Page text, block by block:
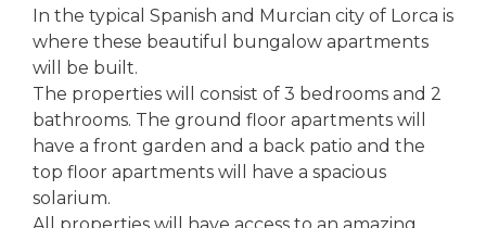
In the typical Spanish and Murcian city of Lorca is
where these beautiful bungalow apartments
will be built.
The properties will consist of 3 bedrooms and 2
bathrooms. The ground floor apartments will
have a front garden and a back patio and the
top floor apartments will have a spacious
solarium.